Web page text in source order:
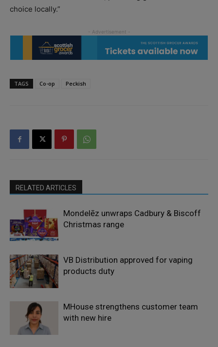
choice locally.”
TAGS Co-op Peckish
RELATED ARTICLES
Mondelēz unwraps Cadbury & Biscoff
Christmas range
VB Distribution approved for vaping
products duty
MHouse strengthens customer team
with new hire